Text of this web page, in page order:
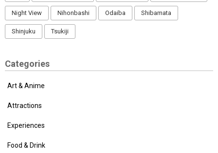
Night View Nihonbashi Odaiba Shibamata
Shinjuku Tsukiji
Categories
Art & Anime
Attractions
Experiences
Food & Drink